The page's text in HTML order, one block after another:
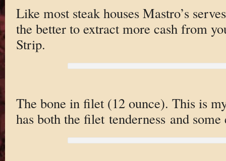
Like most steak houses Mastro’s
the better to extract more cash from
Strip.
The bone in filet (12 ounce). This is
has both the filet tenderness and